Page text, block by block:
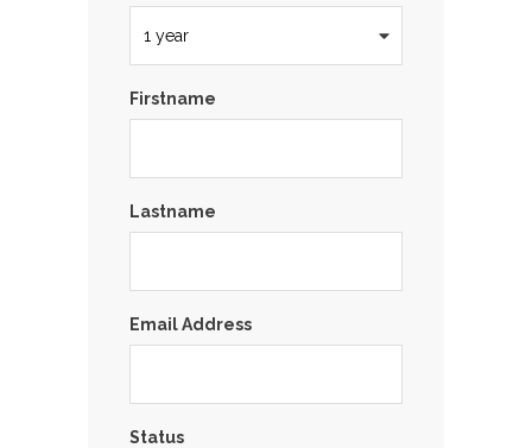
Firstname
Lastname
Email Address
Status